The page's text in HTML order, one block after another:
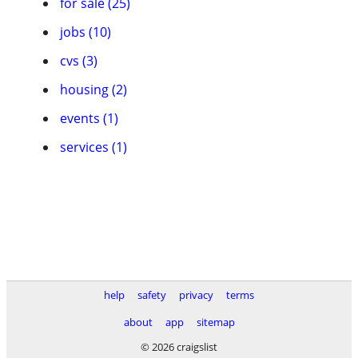
jobs (10)
cvs (3)
housing (2)
events (1)
services (1)
help safety privacy
terms
about
app
sitemap
© 2026 craigslist